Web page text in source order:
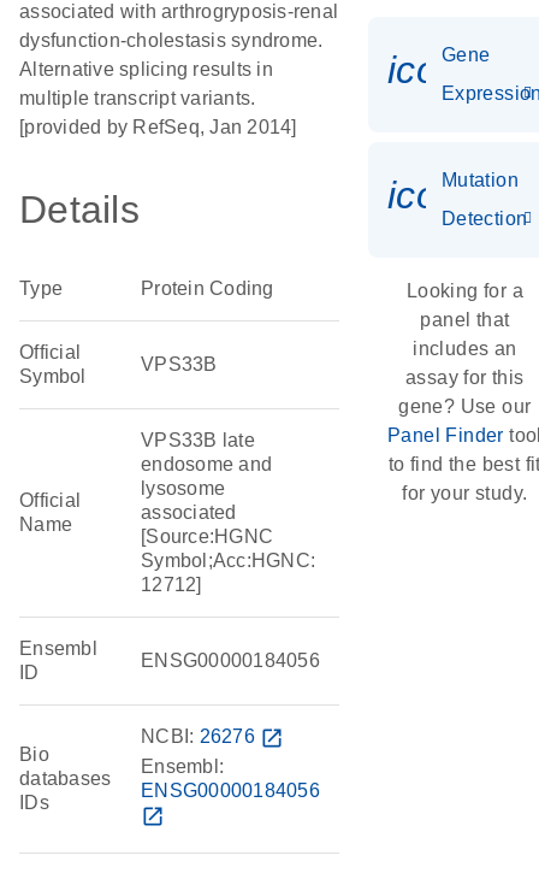
associated with arthrogryposis-renal
dysfunction-cholestasis syndrome.
Alternative splicing results in
multiple transcript variants.
[provided by RefSeq, Jan 2014]
Details
Type Protein Coding
Official
Symbol
VPS33B
Official
Name
VPS33B late
endosome and
lysosome
associated
[Source:HGNC
Symbol;Acc:HGNC:
12712]
Ensembl
ID
ENSG00000184056
Bio
databases
IDs
NCBI: 26276 open_in_new
Ensembl:
ENSG00000184056
open_in_new
Gene
Mutation
Detection
Looking for a
panel that
includes an
assay for this
gene? Use our
Panel Finder
to find the best
for your study.